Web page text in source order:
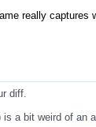
really captures
diff.
a bit weird of an